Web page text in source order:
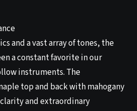
and a vast array of tones, the
a constant favorite in our
instruments. The
top and back with mahogany
and extraordinary